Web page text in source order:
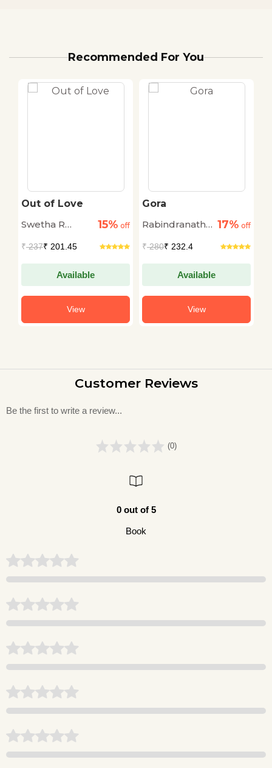
Recommended For You
Out of Love
Swetha R
15% off
₹237₹ 201.45
Available
View
Gora
Rabindranath
17% off
₹280₹ 232.4
Available
View
Customer Reviews
Be the first to write a review...
(0)
0 out of 5
Book